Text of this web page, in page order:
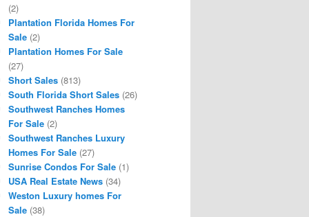
(2)
Plantation Florida Homes For
Sale (2)
Plantation Homes For Sale
(27)
Short Sales (813)
South Florida Short Sales (26)
Southwest Ranches Homes
For Sale (2)
Southwest Ranches Luxury
Homes For Sale (27)
Sunrise Condos For Sale (1)
USA Real Estate News (34)
Weston Luxury homes For
Sale (38)